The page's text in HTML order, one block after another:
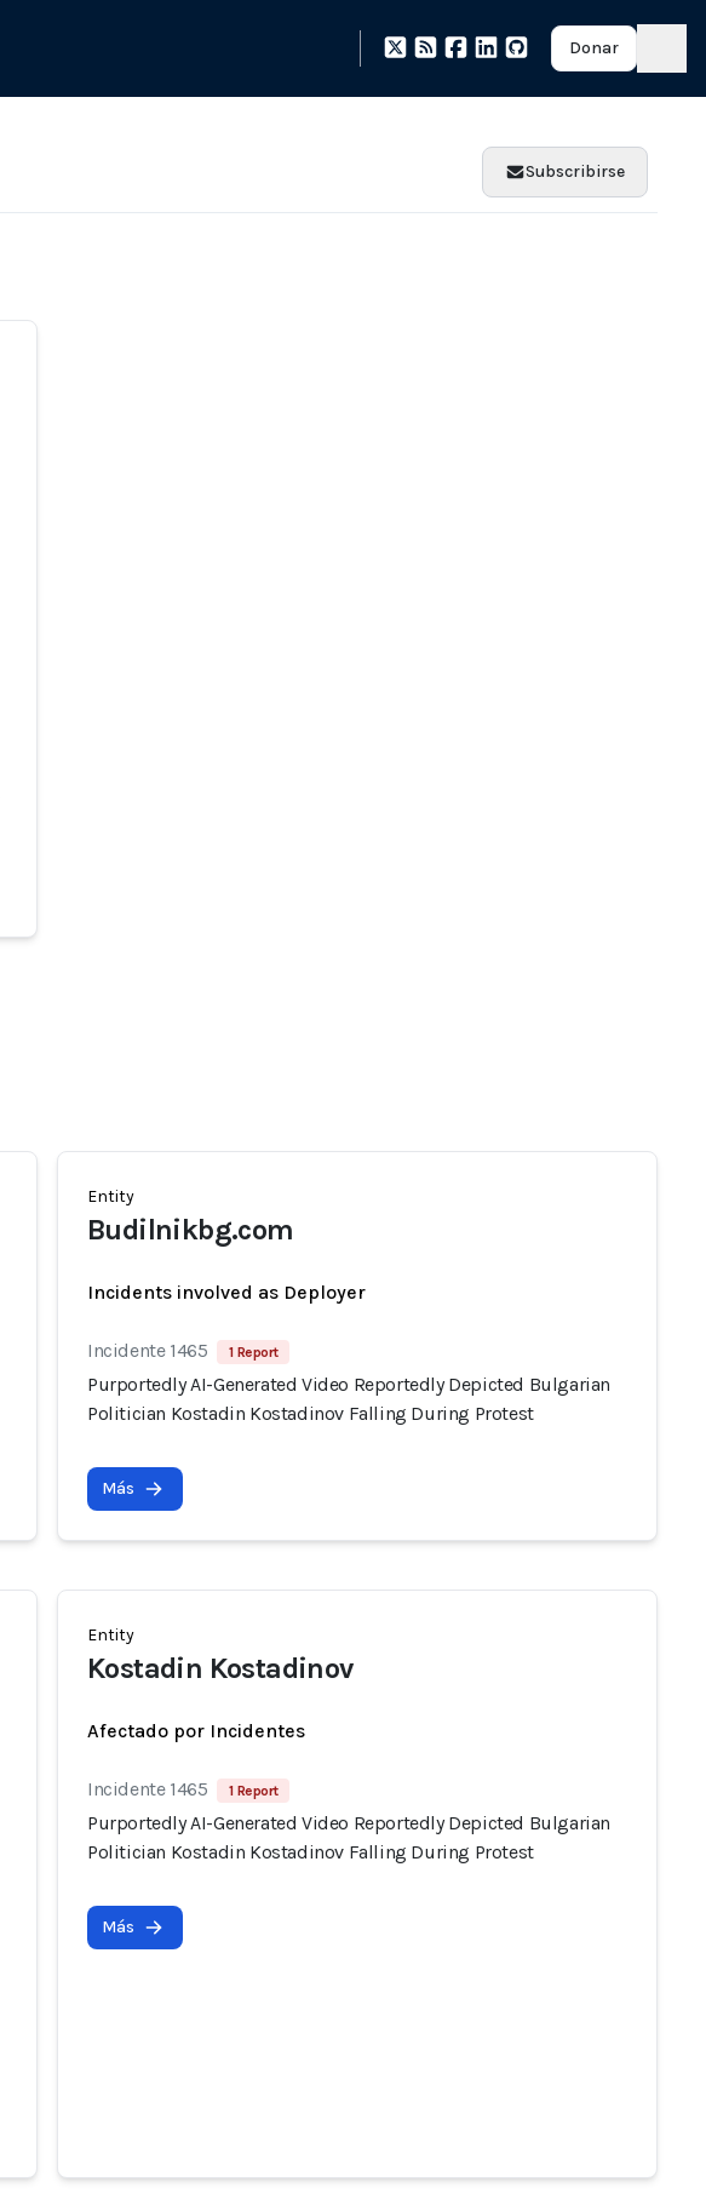
Donar
Subscribirse
Entity
Budilnikbg.com
Incidents involved as Deployer
Incidente 1465 1 Report
Purportedly AI-Generated Video Reportedly Depicted Bulgarian
Politician Kostadin Kostadinov Falling During Protest
Más
Entity
Kostadin Kostadinov
Afectado por Incidentes
Incidente 1465 1 Report
Purportedly AI-Generated Video Reportedly Depicted Bulgarian
Politician Kostadin Kostadinov Falling During Protest
Más